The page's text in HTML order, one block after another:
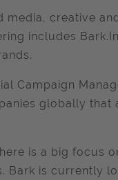
media, creative
includes
Campaign
globally that
is a big focus
Bark is currently